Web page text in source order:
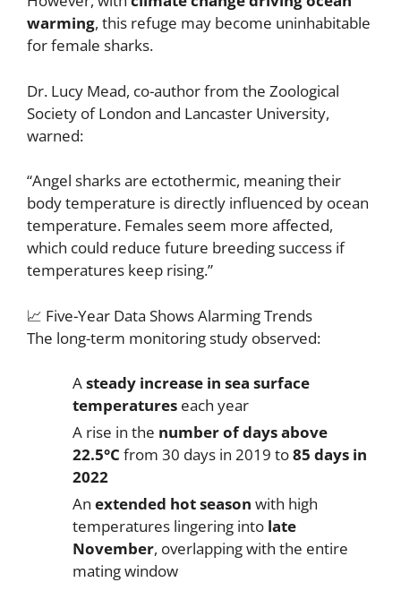
warming, this refuge may become uninhabitable
for female sharks.
Dr. Lucy Mead, co-author from the Zoological
Society of London and Lancaster University,
warned:
“Angel sharks are ectothermic, meaning their
body temperature is directly influenced by ocean
temperature. Females seem more affected,
which could reduce future breeding success if
temperatures keep rising.”
📈 Five-Year Data Shows Alarming Trends
The long-term monitoring study observed:
Asteady increase in sea surface
temperatures each year
A rise in the number of days above
22.5°C from 30 days in 2019 to85 days in
2022
An extended hot season with high
temperatures lingering into late
November, overlapping with the entire
mating window